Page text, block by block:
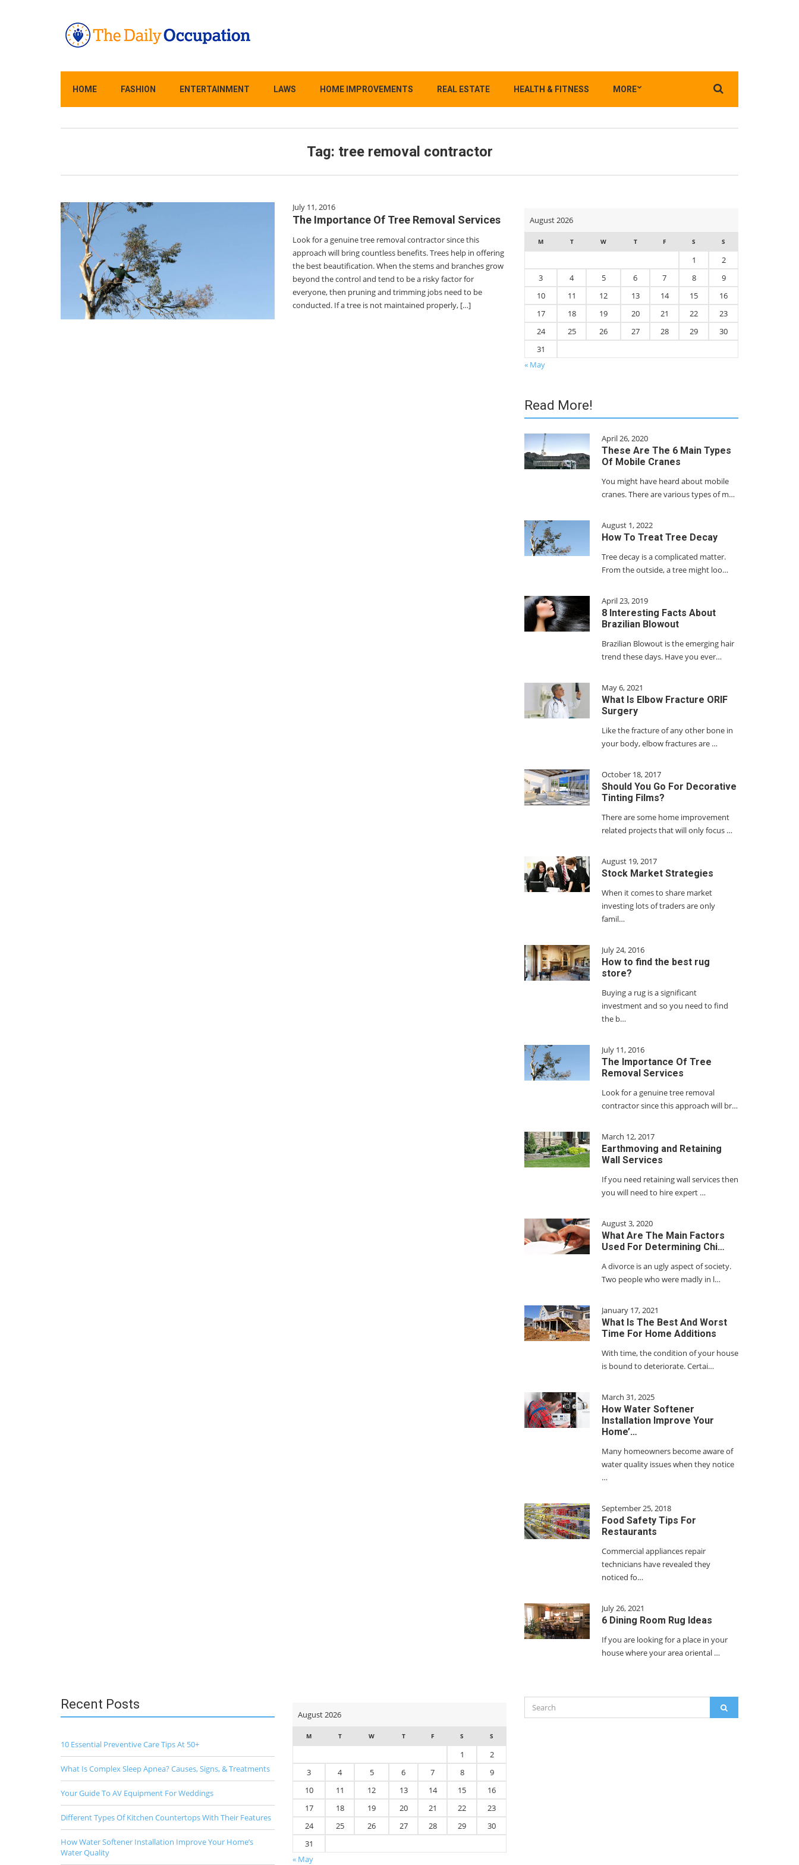
HOME FASHION ENTERTAINMENT LAWS HOME IMPROVEMENTS REAL ESTATE HEALTH & FITNESS MORE
for:
Tag: tree removal contractor
July 11, 2016
The Importance Of Tree Removal Services
Look for a genuine tree removal contractor since this
approach will bring countless benefits. Trees help in offering
the best beautification. When the stems and branches grow
beyond the control and tend to be a risky factor for
everyone, then pruning and trimming jobs need to be
conducted. If a tree is not maintained properly, […]
August 2026
M T W T F S S
1
2
3
4 5 6 7 8
9
10
11 12 13 14 15
16
17
18 19 20 21 22
23
24
25 26 27 28 29
30
31
« May
Read More!
April 26, 2020
These Are The 6 Main Types
Of Mobile Cranes
You might have heard about mobile
cranes. There are various types of m…
August 1, 2022
How To Treat Tree Decay
Tree decay is a complicated matter.
From the outside, a tree might loo…
April 23, 2019
8 Interesting Facts About
Brazilian Blowout
Brazilian Blowout is the emerging hair
trend these days. Have you ever…
May 6, 2021
What Is Elbow Fracture ORIF
Surgery
Like the fracture of any other bone in
your body, elbow fractures are …
October 18, 2017
Should You Go For Decorative
Tinting Films?
There are some home improvement
related projects that will only focus …
August 19, 2017
Stock Market Strategies
When it comes to share market
investing lots of traders are only
famil…
July 24, 2016
How to find the best rug
store?
Buying a rug is a significant
investment and so you need to find
the b…
July 11, 2016
The Importance Of Tree
Removal Services
Look for a genuine tree removal
contractor since this approach will br…
March 12, 2017
Earthmoving and Retaining
Wall Services
If you need retaining wall services then
you will need to hire expert …
August 3, 2020
What Are The Main Factors
Used For Determining Chi…
A divorce is an ugly aspect of society.
Two people who were madly in l…
January 17, 2021
What Is The Best And Worst
Time For Home Additions
With time, the condition of your house
is bound to deteriorate. Certai…
March 31, 2025
How Water Softener
Installation Improve Your
Home’…
Many homeowners become aware of
water quality issues when they notice
…
September 25, 2018
Food Safety Tips For
Restaurants
Commercial appliances repair
technicians have revealed they
noticed fo…
July 26, 2021
6 Dining Room Rug Ideas
If you are looking for a place in your
house where your area oriental …
Recent Posts
10 Essential Preventive Care Tips At 50+
What Is Complex Sleep Apnea? Causes, Signs, & Treatments
Your Guide To AV Equipment For Weddings
Different Types Of Kitchen Countertops With Their Features
How Water Softener Installation Improve Your Home’s
Water Quality
August 2026
M T W T F S S
1
2
3
4 5 6 7 8
9
10
11 12 13 14 15
16
17
18 19 20 21 22
23
24
25 26 27 28 29
30
31
« May
Search
for: